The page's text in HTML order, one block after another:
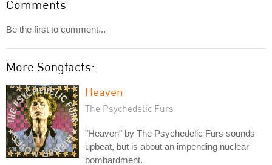
Comments
Be the first to comment...
More Songfacts:
Heaven
The Psychedelic Furs
"Heaven" by The Psychedelic Furs sounds
upbeat, but is about an impending nuclear
bombardment.